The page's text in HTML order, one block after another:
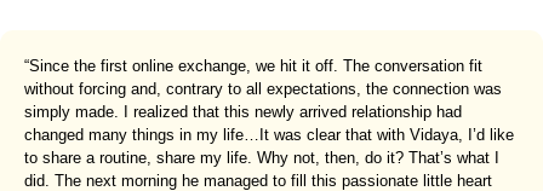
“Since the first online exchange, we hit it off. The conversation fit
without forcing and, contrary to all expectations, the connection was
simply made. I realized that this newly arrived relationship had
changed many things in my life…It was clear that with Vidaya, I’d like
to share a routine, share my life. Why not, then, do it? That’s what I
did. The next morning he managed to fill this passionate little heart